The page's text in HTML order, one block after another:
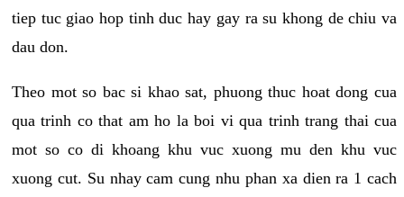
tiep tuc giao hop tinh duc hay gay ra su khong de chiu va
dau don.
Theo mot so bac si khao sat, phuong thuc hoat dong cua
qua trinh co that am ho la boi vi qua trinh trang thai cua
mot so co di khoang khu vuc xuong mu den khu vuc
xuong cut. Su nhay cam cung nhu phan xa dien ra 1 cach